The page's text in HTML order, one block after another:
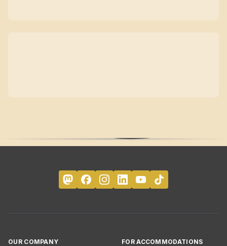
OUR COMPANY FOR ACCOMMODATIONS